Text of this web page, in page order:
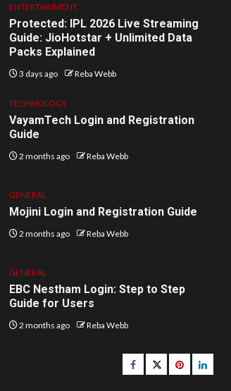
ENTERTAINMENT
Protected: IPL 2026 Live Streaming
Guide: JioHotstar + Unlimited Data
Packs Explained
3 days ago Reba Webb
TECHNOLOGY
VayamTech Login and Registration
Guide
2 months ago Reba Webb
GENERAL
Mojini Login and Registration Guide
2 months ago Reba Webb
GENERAL
EBC Nestham Login: Step to Step
Guide for Users
2 months ago Reba Webb
Facebook
Twitterpinterest